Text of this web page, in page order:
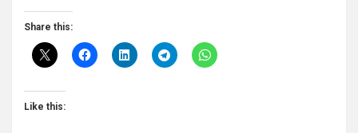
Share this:
Like this: